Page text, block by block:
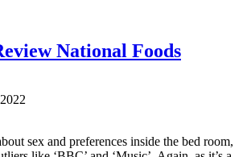
National Foods
sex and preferences inside the bed room,